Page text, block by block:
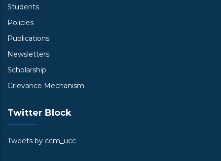
Students
Policies
Publications
Newsletters
Scholarship
Grievance Mechanism
Twitter Block
Tweets by ccm_ucc